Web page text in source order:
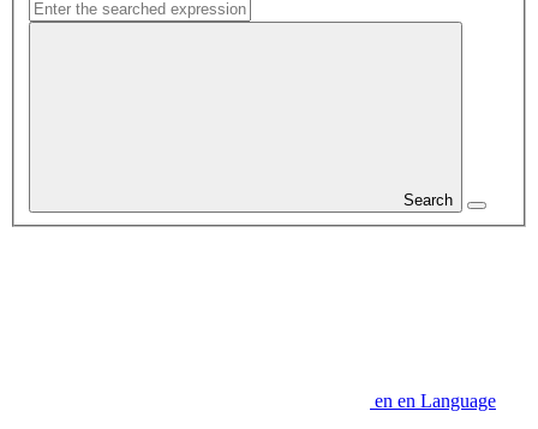
Search
en en Language